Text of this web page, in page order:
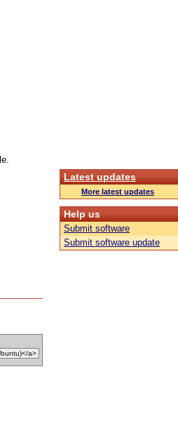
Latest updates
More latest updates
Help us
Submit software
Submit software update